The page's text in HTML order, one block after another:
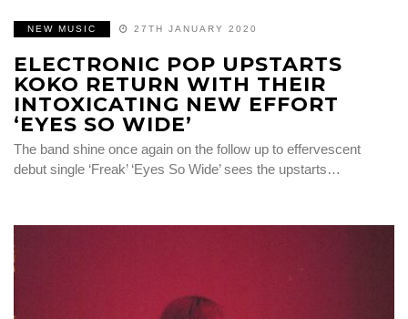
NEW MUSIC 27TH JANUARY 2020
ELECTRONIC POP UPSTARTS
KOKO RETURN WITH THEIR
INTOXICATING NEW EFFORT
‘EYES SO WIDE’
The band shine once again on the follow up to effervescent
debut single ‘Freak’ ‘Eyes So Wide’ sees the upstarts…